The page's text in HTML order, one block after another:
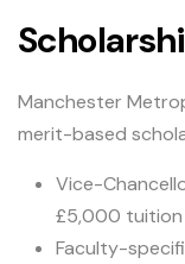
Manchester
merit-based
Vice-
£5,000 tuition
Faculty-